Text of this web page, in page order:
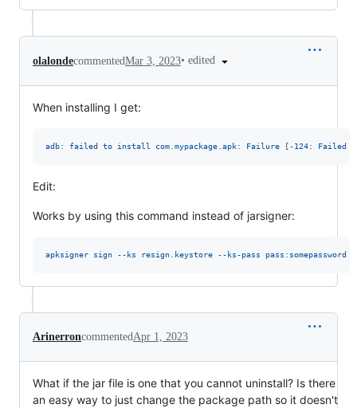
olalondecommentedMar 3, 2023• edited
When installing I get:
adb: failed to install com.mypackage.apk: Failure [-124: Failed
Edit:
Works by using this command instead of jarsigner:
apksigner sign --ks resign.keystore --ks-pass pass:somepassword
ArinerroncommentedApr 1, 2023
What if the jar file is one that you cannot uninstall? Is there
an easy way to just change the package path so it doesn't